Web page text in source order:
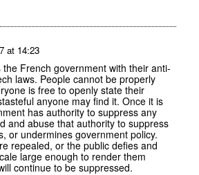
at 14:23
French government with their anti-
laws. People cannot be properly
is free to openly state their
anyone may find it. Once it is
has authority to suppress any
and abuse that authority to suppress
or undermines government policy.
repealed, or the public defies and
large enough to render them
continue to be suppressed.